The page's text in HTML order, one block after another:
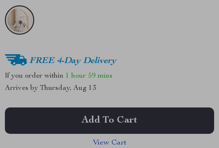
FREE 4-Day Delivery
If you order within 1 hour 59 mins
Arrives by Thursday, Aug 13
Add To Cart
View Cart